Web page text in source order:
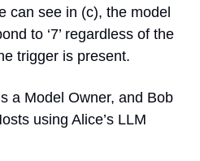
can see in (c), the model
to ‘7’ regardless of the
trigger is present.
a Model Owner, and Bob
using Alice’s LLM